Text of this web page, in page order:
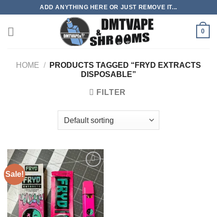
content
ADD ANYTHING HERE OR JUST REMOVE IT...
0
HOME /
PRODUCTS TAGGED “FRYD EXTRACTS
DISPOSABLE”
FILTER
Sale!
Add to
wishlist